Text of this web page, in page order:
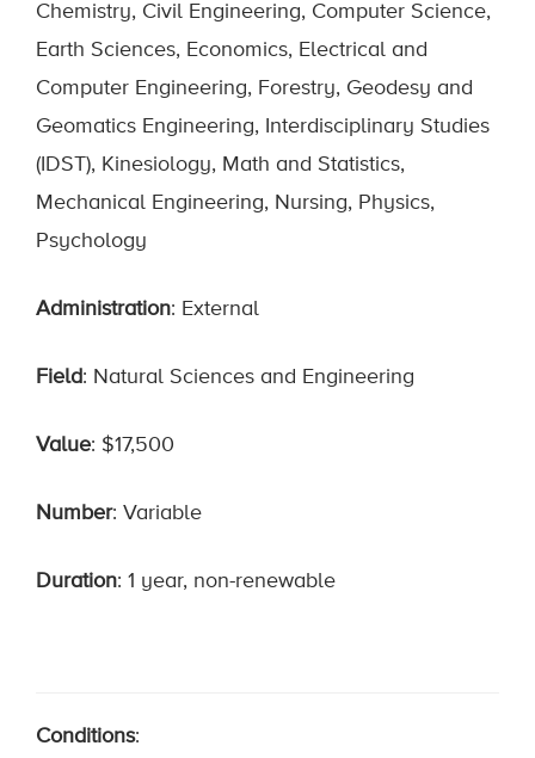
Chemistry, Civil Engineering, Computer Science,
Earth Sciences, Economics, Electrical and
Computer Engineering, Forestry, Geodesy and
Geomatics Engineering, Interdisciplinary Studies
(IDST), Kinesiology, Math and Statistics,
Mechanical Engineering, Nursing, Physics,
Psychology
Administration: External
Field: Natural Sciences and Engineering
Value: $17,500
Number: Variable
Duration: 1 year, non-renewable
Conditions: